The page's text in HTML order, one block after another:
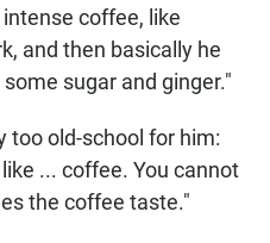
coffee, like
and then basically he
sugar and ginger."
too old-school for him:
... coffee. You cannot
the coffee taste."